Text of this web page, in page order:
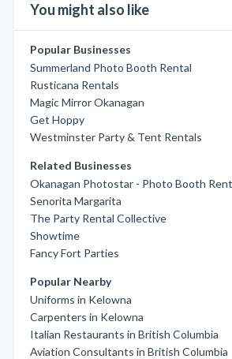
You might also like
Popular Businesses
Summerland Photo Booth Rental
Rusticana Rentals
Magic Mirror Okanagan
Get Hoppy
Westminster Party & Tent Rentals
Related Businesses
Okanagan Photostar - Photo Booth
Senorita Margarita
The Party Rental Collective
Showtime
Fancy Fort Parties
Popular Nearby
Uniforms in Kelowna
Carpenters in Kelowna
Italian Restaurants in British Columbia
Aviation Consultants in British Columbia